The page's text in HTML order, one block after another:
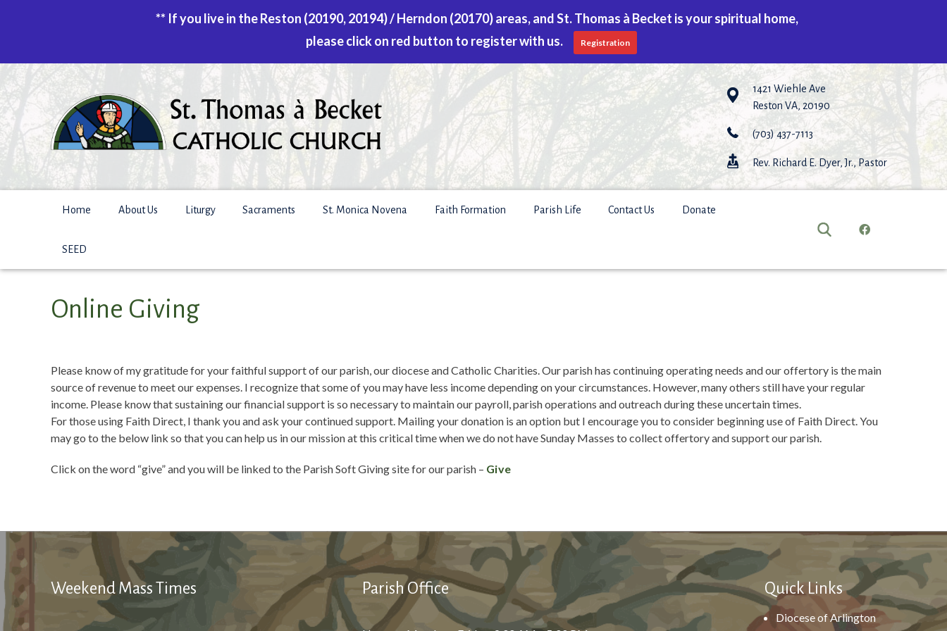
content
1421 Wiehle Ave
Reston VA, 20190
(703) 437-7113
Rev. Richard E. Dyer, Jr., Pastor
Home About Us Liturgy Sacraments St. Monica Novena Faith Formation Parish Life Contact Us Donate
SEED
for:
Online Giving
Please know of my gratitude for your faithful support of our parish, our diocese and Catholic Charities. Our parish has continuing operating needs and our offertory is the main
source of revenue to meet our expenses. I recognize that some of you may have less income depending on your circumstances. However, many others still have your regular
income. Please know that sustaining our financial support is so necessary to maintain our payroll, parish operations and outreach during these uncertain times.
For those using Faith Direct, I thank you and ask your continued support. Mailing your donation is an option but I encourage you to consider beginning use of Faith Direct. You
may go to the below link so that you can help us in our mission at this critical time when we do not have Sunday Masses to collect offertory and support our parish.
Click on the word “give” and you will be linked to the Parish Soft Giving site for our parish – Give
Weekend Mass Times Parish Office Quick Links
Diocese of Arlington
** If you live in the Reston (20190, 20194) / Herndon (20170) areas, and St. Thomas à Becket is your spiritual home,
please click on red button to register with us.
Registration